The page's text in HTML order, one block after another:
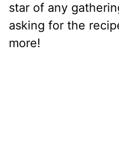
star of any
asking for the
more!